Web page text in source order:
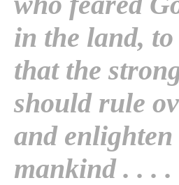
in the land,
that the
should rule
and
mankind . . .